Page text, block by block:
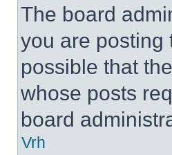
The board
you are posting
possible that
whose posts
board
Vrh